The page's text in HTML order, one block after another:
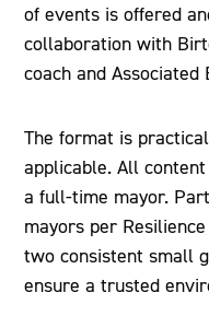
of events is offered
collaboration with
coach and
The format is
applicable. All
a full-time mayor.
mayors per
two consistent small
ensure a trusted